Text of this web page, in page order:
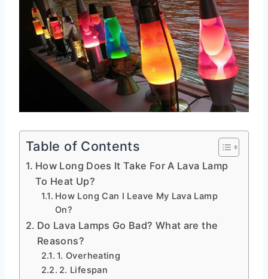
Table of Contents
How Long Does It Take For A Lava Lamp
To Heat Up?
How Long Can I Leave My Lava Lamp
On?
Do Lava Lamps Go Bad? What are the
Reasons?
1. Overheating
2. Lifespan